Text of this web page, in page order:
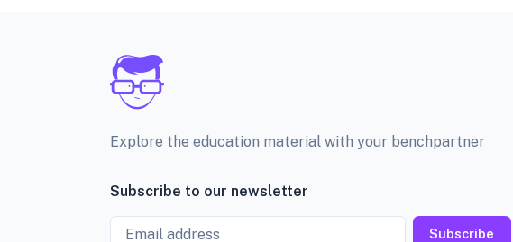
Explore the education material with your benchpartner
Subscribe to our newsletter
Email
Subscribe